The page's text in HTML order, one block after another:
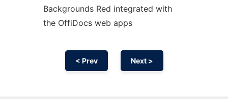
Backgrounds Red integrated with
the OffiDocs web apps
< Prev Next >